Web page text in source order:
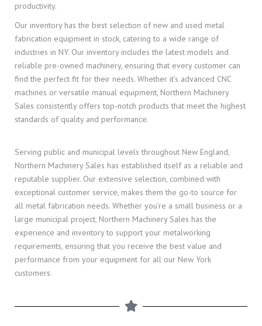
productivity.
Our inventory has the best selection of new and used metal
fabrication equipment in stock, catering to a wide range of
industries in NY. Our inventory includes the latest models and
reliable pre-owned machinery, ensuring that every customer can
find the perfect fit for their needs. Whether it’s advanced CNC
machines or versatile manual equipment, Northern Machinery
Sales consistently offers top-notch products that meet the highest
standards of quality and performance.
Serving public and municipal levels throughout New England,
Northern Machinery Sales has established itself as a reliable and
reputable supplier. Our extensive selection, combined with
exceptional customer service, makes them the go-to source for
all metal fabrication needs. Whether you’re a small business or a
large municipal project, Northern Machinery Sales has the
experience and inventory to support your metalworking
requirements, ensuring that you receive the best value and
performance from your equipment for all our New York
customers.